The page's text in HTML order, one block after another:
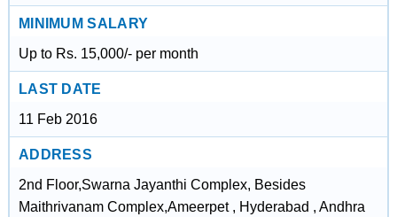
MINIMUM SALARY
Up to Rs. 15,000/- per month
LAST DATE
11 Feb 2016
ADDRESS
2nd Floor,Swarna Jayanthi Complex, Besides
Maithrivanam Complex,Ameerpet , Hyderabad , Andhra